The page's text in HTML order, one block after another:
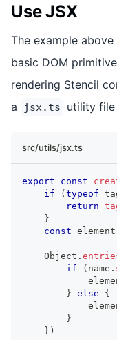
Use JSX
The example
basic DOM
rendering Stencil
a
jsx.ts utility
src/utils/jsx.ts
export const
if
(typeof
return
}
const element
Object .
if
( name .
} else
{
}
} )